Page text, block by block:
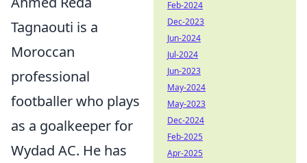
Tagnaouti is a
Moroccan
professional
footballer who plays
as a goalkeeper for
Wydad AC. He has
Feb-2024
Dec-2023
Jun-2024
Jul-2024
Jun-2023
May-2024
May-2023
Dec-2024
Feb-2025
Apr-2025